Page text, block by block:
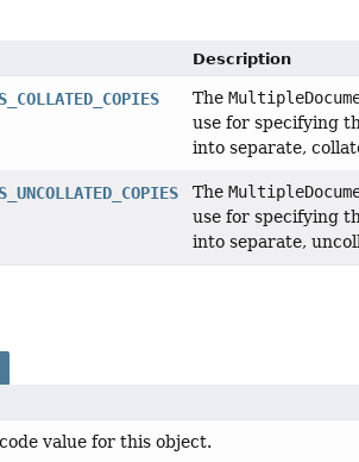
Description
The
use for specifying
into separate,
The
use for specifying
into separate,
value for this object.